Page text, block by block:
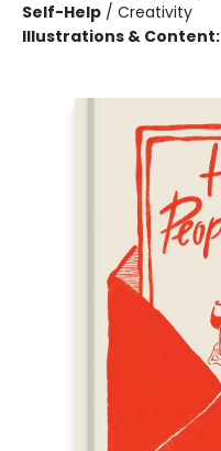
Self-Help / Creativity
Illustrations & Content: